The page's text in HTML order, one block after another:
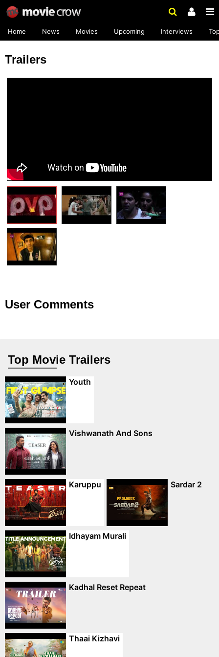
Home News Movies Upcoming Interviews
Trailers
User Comments
Top Movie Trailers
Youth
Vishwanath And Sons
Karuppu Sardar 2
Idhayam Murali
Kadhal Reset Repeat
Thaai Kizhavi